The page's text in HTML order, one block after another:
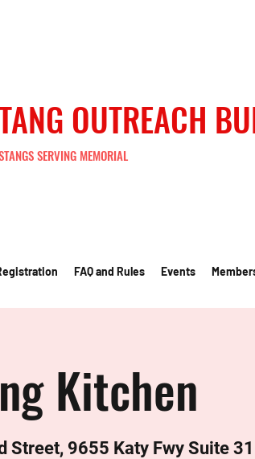
OUTREACH
SERVING MEMORIAL
FAQ and Rules Events
Kitchen
Street, 9655 Katy Fwy Suite